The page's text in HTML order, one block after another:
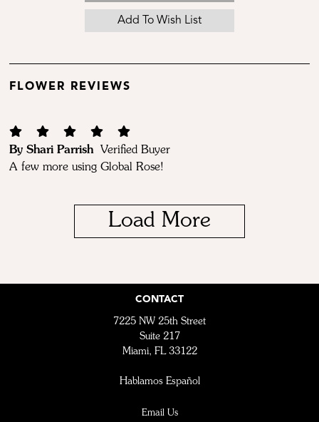
FLOWER REVIEWS
By Shari Parrish
Verified Buyer
A few more using Global Rose!
Load More
CONTACT
7225 NW 25th Street
Suite 217
Miami, FL 33122
Hablamos Español
Email Us